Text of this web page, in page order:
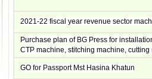
2021-22 fiscal year revenue sector
Purchase plan of BG Press for
CTP machine, stitching machine,
GO for Passport Mst Hasina Khatun